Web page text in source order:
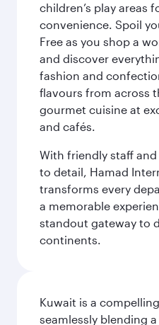
children’s play areas
convenience. Spoil
Free as you shop a
and discover
fashion and
flavours from across
gourmet cuisine at
and cafés.
With friendly staff
to detail, Hamad
transforms every
a memorable
standout gateway to
continents.
Kuwait is a
seamlessly blending